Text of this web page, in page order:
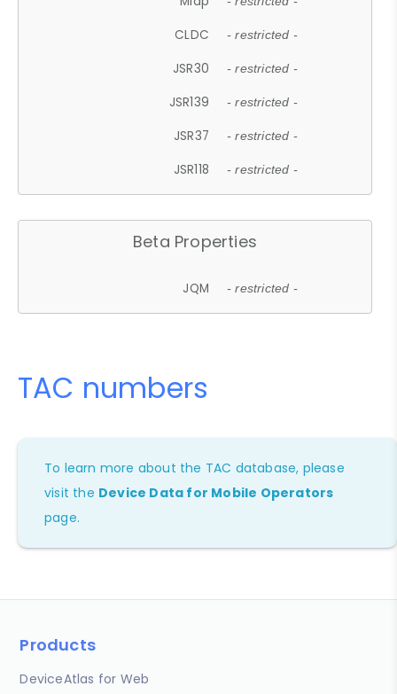
CLDC - restricted -
JSR30 - restricted -
JSR139 - restricted -
JSR37 - restricted -
JSR118 - restricted -
Beta Properties
JQM - restricted -
TAC numbers
To learn more about the TAC database, please
visit the Device Data for Mobile Operators
page.
Products
DeviceAtlas for Web